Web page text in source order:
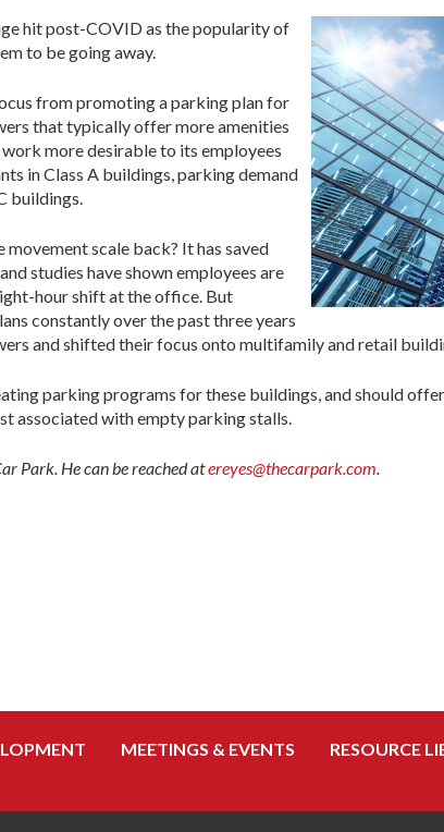
hit post-COVID as the popularity of
to be going away.
from promoting a parking plan for
that typically offer more amenities
more desirable to its employees
in Class A buildings, parking demand
buildings.
scale back? It has saved
studies have shown employees are
hour shift at the office. But
constantly over the past three years
and shifted their focus onto multifamily and retail
parking programs for these buildings, and should
associated with empty parking stalls.
Park. He can be reached atereyes@thecarpark.com.
MEETINGS & EVENTS
RESOURCE